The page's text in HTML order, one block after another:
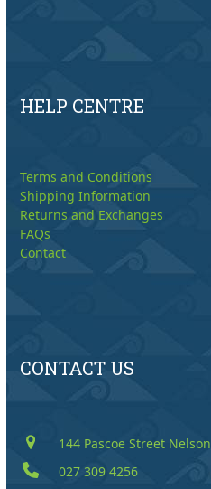
HELP CENTRE
Terms and Conditions
Shipping Information
Returns and Exchanges
FAQs
Contact
CONTACT US
144 Pascoe Street Nelson
027 309 4256